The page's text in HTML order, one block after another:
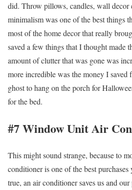
did. Throw pillows, candles, wall decor
minimalism was one of the best things
most of the home decor that really
saved a few things that I thought made
amount of clutter that was gone was
more incredible was the moneyI saved
ghost to hang on the porch for
for the bed.
#7 Window Unit Air
This might sound strange, because to
conditioner is one of the best
true, an air conditioner saves us and